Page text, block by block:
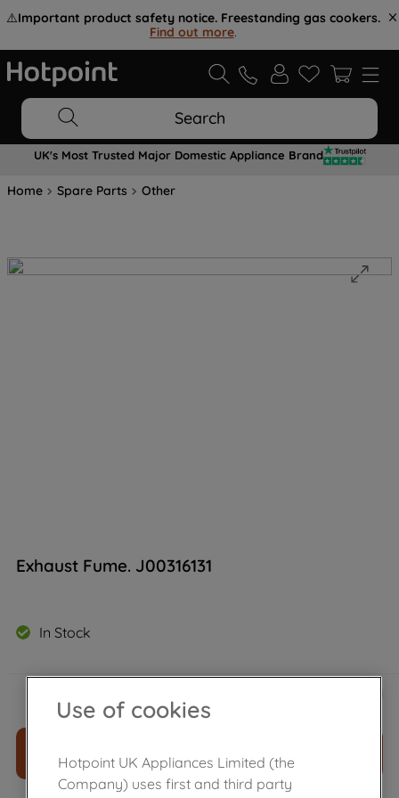
⚠️Important product safety notice. Freestanding gas cookers.
Find out more.
Search
UK's Most Trusted Major Domestic Appliance Brand
Home Spare Parts Other
Exhaust Fume. J00316131
In Stock
£ 1549
ADD TO CART
Use of cookies
Hotpoint UK Appliances Limited (the
Company) uses first and third party